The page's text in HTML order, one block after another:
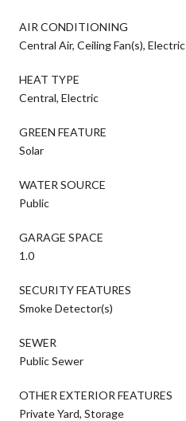
AIR CONDITIONING
Central Air, Ceiling Fan(s), Electric
HEAT TYPE
Central, Electric
GREEN FEATURE
Solar
WATER SOURCE
Public
GARAGE SPACE
1.0
SECURITY FEATURES
Smoke Detector(s)
SEWER
Public Sewer
OTHER EXTERIOR FEATURES
Private Yard, Storage